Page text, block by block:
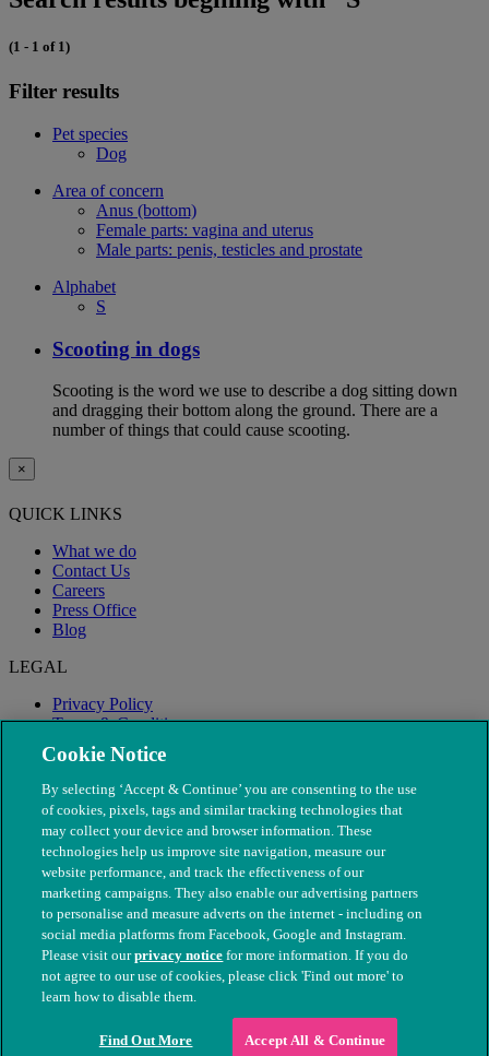
(1 - 1 of 1)
Filter results
Pet species
Dog
Area of concern
Anus (bottom)
Female parts: vagina and uterus
Male parts: penis, testicles and prostate
Alphabet
S
Scooting in dogs
Scooting is the word we use to describe a dog sitting down
and dragging their bottom along the ground. There are a
number of things that could cause scooting.
×
QUICK LINKS
What we do
Contact Us
Careers
Press Office
Blog
LEGAL
Privacy Policy
Terms & Conditions
Modern Slavery
© The People's Dispensary for Sick Animals. Registered charity
nos. 208217 & SC037585
Cookie Notice
By selecting ‘Accept & Continue’ you are consenting to the use
of cookies, pixels, tags and similar tracking technologies that
may collect your device and browser information. These
technologies help us improve site navigation, measure our
website performance, and track the effectiveness of our
marketing campaigns. They also enable our advertising partners
to personalise and measure adverts on the internet - including on
social media platforms from Facebook, Google and Instagram.
Please visit ourprivacy notice for more information. If you do
not agree to our use of cookies, please click 'Find out more' to
learn how to disable them.
Find Out More Accept All & Continue